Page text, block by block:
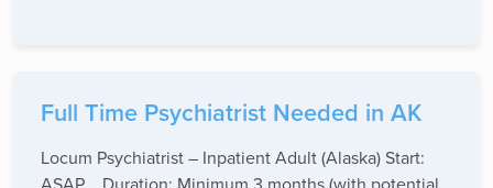
Full Time Psychiatrist Needed in AK
Locum Psychiatrist – Inpatient Adult (Alaska) Start: